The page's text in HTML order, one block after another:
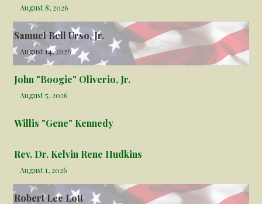
August 8, 2026
Samuel Bell Urso, Jr.
August 14, 2026
John "Boogie" Oliverio, Jr.
August 5, 2026
Willis "Gene" Kennedy
Rev. Dr. Kelvin Rene Hudkins
August 1, 2026
Robert Lee Lott